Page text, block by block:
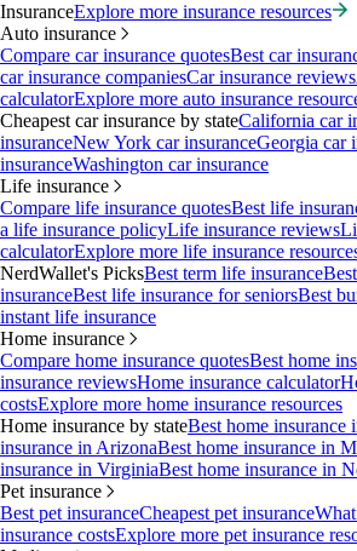
InsuranceExplore more insurance resources
Auto insurance
Compare car insurance quotesBest car
car insurance companiesCar insurance reviews
calculatorExplore more auto insurance
Cheapest car insurance by stateCalifornia car
insuranceNew York car insuranceGeorgia car
insuranceWashington car insurance
Life insurance
Compare life insurance quotesBest life
a life insurance policyLife insurance reviews
calculatorExplore more life insurance
NerdWallet's PicksBest term life insurance
insuranceBest life insurance for seniorsBest
instant life insurance
Home insurance
Compare home insurance quotesBest home
insurance reviewsHome insurance calculator
costsExplore more home insurance resources
Home insurance by stateBest home insurance
insurance in ArizonaBest home insurance in
insurance in VirginiaBest home insurance in
Pet insurance
Best pet insuranceCheapest pet insurance
insurance costsExplore more pet insurance